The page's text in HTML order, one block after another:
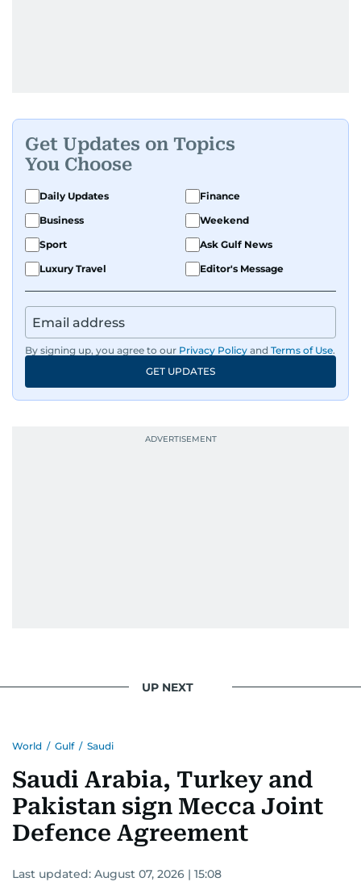
Get Updates on Topics
You Choose
Daily Updates
Finance
Business
Weekend
Sport
Ask Gulf News
Luxury Travel
Editor's Message
By signing up, you agree to our Privacy Policy and Terms of Use.
GET UPDATES
UP NEXT
World / Gulf / Saudi
Saudi Arabia, Turkey and
Pakistan sign Mecca Joint
Defence Agreement
Last updated: August 07, 2026 | 15:08